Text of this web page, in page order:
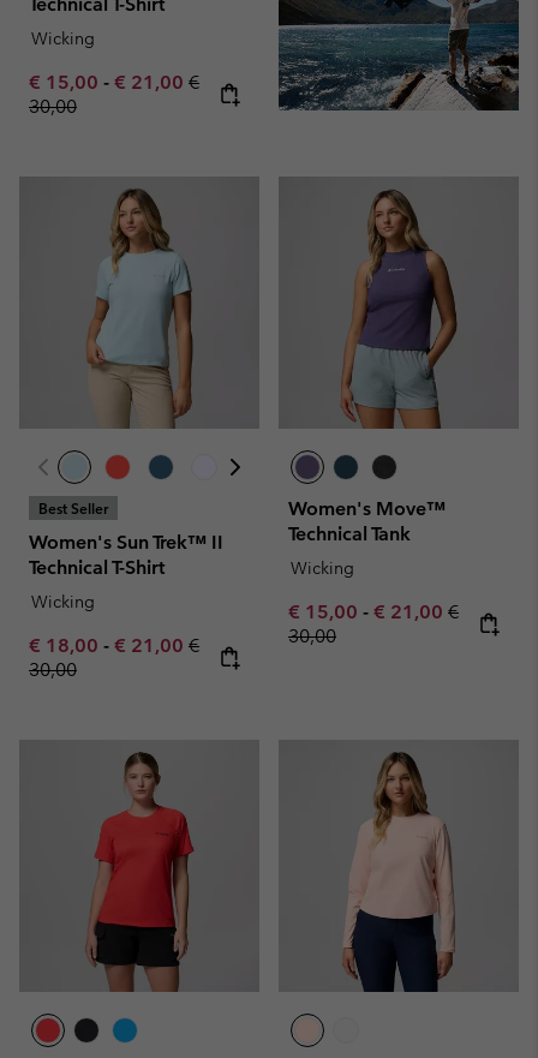
Wicking
Minimum sale price:
€ 15,00 - Maximum sale price:
€ 21,00 Regular price:
€
30,00
Best Seller
Women's Sun Trek™ II
Technical T-Shirt
Wicking
Minimum sale price:
€ 18,00 - Maximum sale price:
€ 21,00 Regular price:
€
30,00
Women's Move™
Technical Tank
Wicking
Minimum sale price:
€ 15,00 - Maximum sale
€ 21,00 Regular
€
30,00